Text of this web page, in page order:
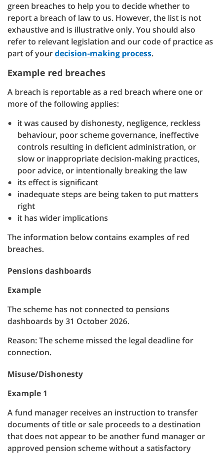
green breaches to help you to decide whether to
report a breach of law to us. However, the list is not
exhaustive and is illustrative only. You should also
refer to relevant legislation and our code of practice as
part of yourdecision-making process.
Example red breaches
A breach is reportable as a red breach where one or
more of the following applies:
it was caused by dishonesty, negligence, reckless
behaviour, poor scheme governance, ineffective
controls resulting in deficient administration, or
slow or inappropriate decision-making practices,
poor advice, or intentionally breaking the law
its effect is significant
inadequate steps are being taken to put matters
right
it has wider implications
The information below contains examples of red
breaches.
Pensions dashboards
Example
The scheme has not connected to pensions
dashboards by 31 October 2026.
Reason: The scheme missed the legal deadline for
connection.
Misuse/Dishonesty
Example 1
A fund manager receives an instruction to transfer
documents of title or sale proceeds to a destination
that does not appear to be another fund manager or
approved pension scheme without a satisfactory